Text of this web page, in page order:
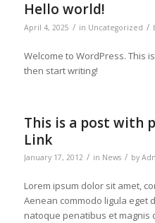
Hello world!
April 4, 2025 / in Uncategorized /
Welcome to WordPress. This
then start writing!
This is a post with
Link
January 17, 2012 / in News / by
Lorem ipsum dolor sit amet,
Aenean commodo ligula eget
natoque penatibus et magnis